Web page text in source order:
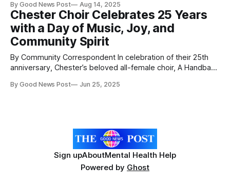
female choir, took their music to the streets in celebration
of their 25th anniversary. To mark the milestone, the choir
surprised six
By Good News Post Aug 14, 2025
Chester Choir Celebrates 25 Years
with a Day of Music, Joy, and
Community Spirit
By Community Correspondent In celebration of their 25th
anniversary, Chester’s beloved all-female choir, A Handbag
of heartfelt music and unforgettable moments on July 12th.
By Good News Post Jun 25, 2025
Sign upAboutMental Health Help
Powered by Ghost